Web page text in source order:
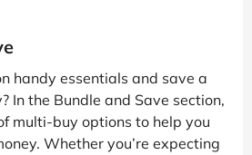
handy essentials and save a
In the Bundle and Save section,
multi-buy options to help you
Whether you’re expecting